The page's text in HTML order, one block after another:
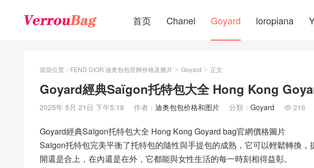
首页 Chanel Goyard loropiana
當前位置： FEND DIOR 迪奥包包官网价格及圖片 > Goyard > 正文
Goyard經典Saïgon托特包大全 Hong Kong
2025年 5月 21日 下午5:18 作者： 迪奥包包价格和图片 分類： Goyard  216
Goyard經典Saïgon托特包大全 Hong Kong Goyard bag官網價格圖片
Saïgon托特包完美平衡了托特包的隨性與手提包的成熟，它可以輕鬆轉換
開還是合上，在內還是在外，它都能與女性生活的每一時刻相得益彰。